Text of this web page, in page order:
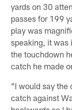
yards on 30
passes for 199
play was
speaking, it was
the touchdown
catch he made
"I would say the
catch against